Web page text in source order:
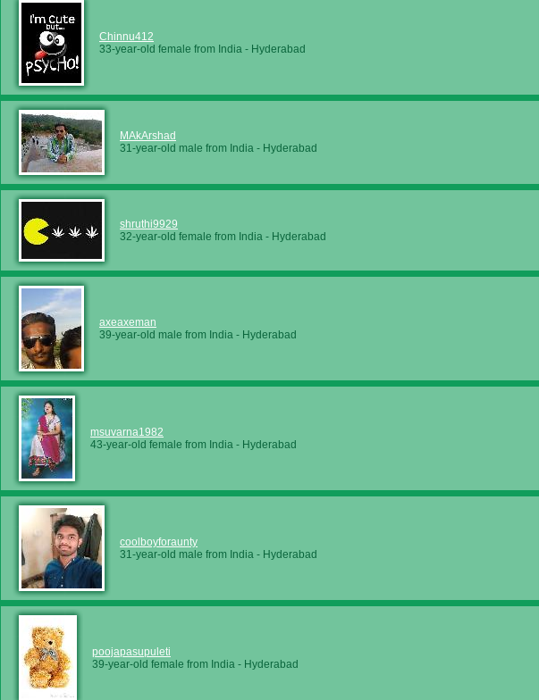
Chinnu412
33-year-old female from India - Hyderabad
MAkArshad
31-year-old male from India - Hyderabad
shruthi9929
32-year-old female from India - Hyderabad
axeaxeman
39-year-old male from India - Hyderabad
msuvarna1982
43-year-old female from India - Hyderabad
coolboyforaunty
31-year-old male from India - Hyderabad
poojapasupuleti
39-year-old female from India - Hyderabad